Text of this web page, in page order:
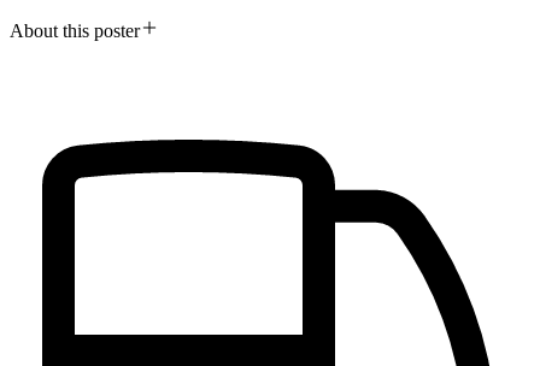
About this poster